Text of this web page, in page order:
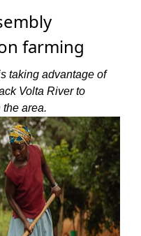
farming
taking advantage of
Volta River to
area.